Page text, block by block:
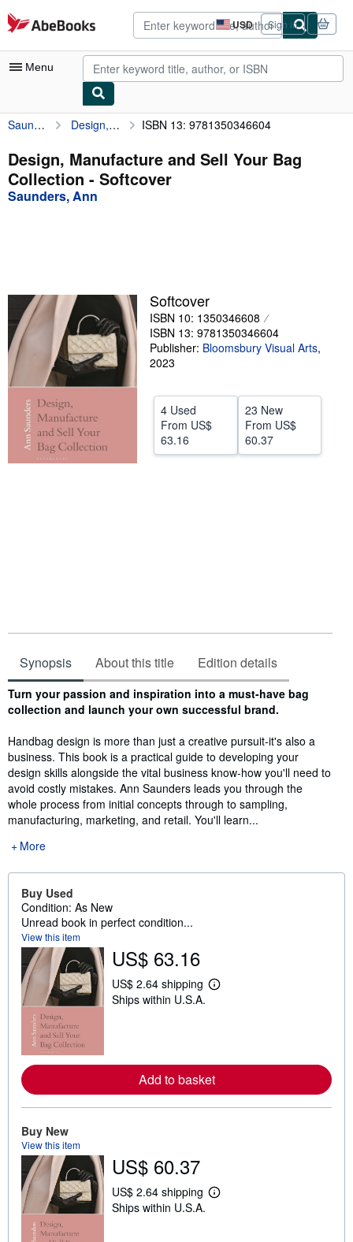
Skip to main content
AbeBooks.com USD
Site
shopping
preferences
Sign in
Menu
My Account
My Purchases
Advanced Search
Textbooks
Sellers
Start Selling
Help
CLOSE
Saunders, Ann Design, Manufacture and Sell Your Bag Collection ISBN 13: 9781350346604
Design, Manufacture and Sell Your Bag
Collection - Softcover
Saunders, Ann
Softcover
ISBN 10: 1350346608
ISBN 13: 9781350346604
Publisher: Bloomsbury Visual Arts,
2023
4 Used
From US$
63.16
23 New
From US$
60.37
Synopsis About this title Edition details
Synopsis
Turn your passion and inspiration into a must-have bag
collection and launch your own successful brand.
Handbag design is more than just a creative pursuit-it's also a
business. This book is a practical guide to developing your
design skills alongside the vital business know-how you'll need to
avoid costly mistakes. Ann Saunders leads you through the
whole process from initial concepts through to sampling,
manufacturing, marketing, and retail. You'll learn...
More
Buy Used
Condition: As New
Unread book in perfect condition...
View this item
US$ 63.16
US$ 2.64 shipping
L
e
a
b
p
p
Ships within U.S.A.
Add to basket
Buy New
View this item
US$ 60.37
US$ 2.64 shipping
L
Ships within U.S.A.